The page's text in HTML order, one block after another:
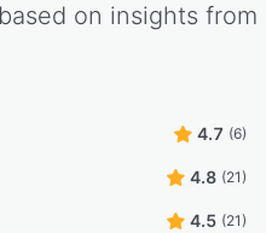
on insights from
4.7 (6)
4.8 (21)
4.5 (21)